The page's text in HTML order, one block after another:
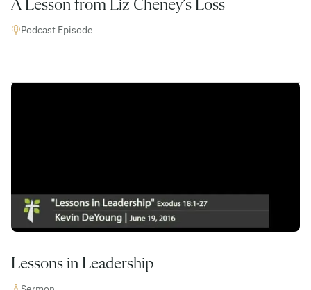
A Lesson from Liz Cheney’s Loss
Podcast Episode
Lessons in Leadership